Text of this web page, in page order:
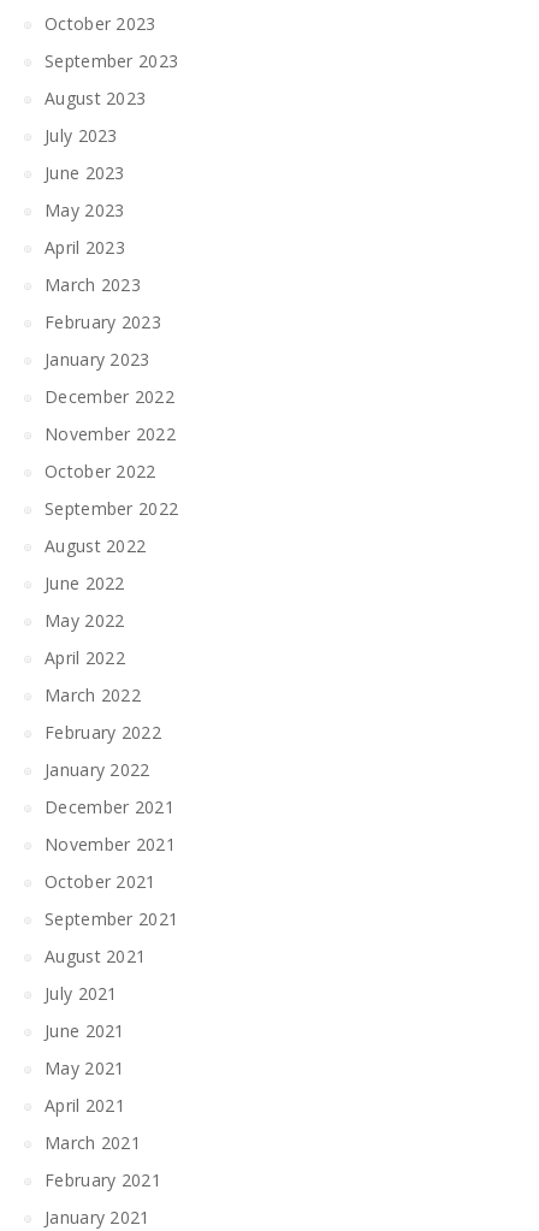
October 2023
September 2023
August 2023
July 2023
June 2023
May 2023
April 2023
March 2023
February 2023
January 2023
December 2022
November 2022
October 2022
September 2022
August 2022
June 2022
May 2022
April 2022
March 2022
February 2022
January 2022
December 2021
November 2021
October 2021
September 2021
August 2021
July 2021
June 2021
May 2021
April 2021
March 2021
February 2021
January 2021